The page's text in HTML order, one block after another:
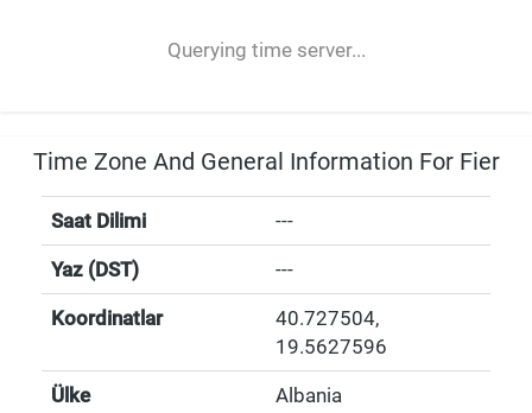
Querying time server...
-- ---- ----
Time Zone And General Information For Fier
Saat Dilimi ---
Yaz (DST) ---
Koordinatlar 40.727504,
19.5627596
Ülke Albania